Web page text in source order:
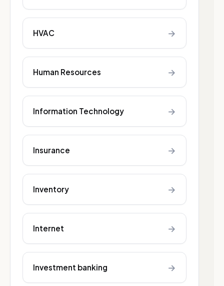
HVAC →
Human Resources →
Information Technology →
Insurance →
Inventory →
Internet →
Investment banking →